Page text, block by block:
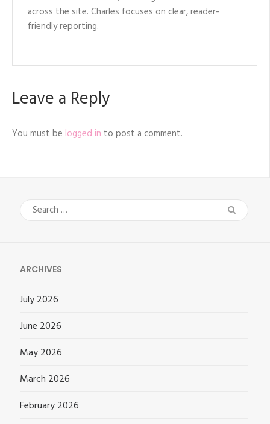
across the site. Charles focuses on clear, reader-
friendly reporting.
Leave a Reply
You must be logged in to post a comment.
Search
for:
ARCHIVES
July 2026
June 2026
May 2026
March 2026
February 2026